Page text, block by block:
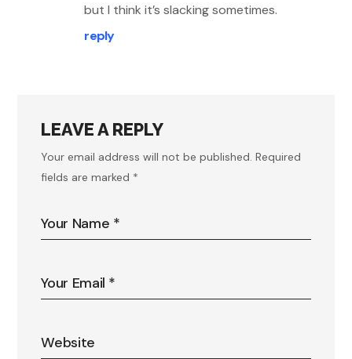
but I think it’s slacking sometimes.
reply
LEAVE A REPLY
Your email address will not be published. Required
fields are marked *